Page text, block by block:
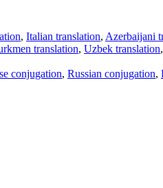
, Italian translation, Azerbaijani
translation, Uzbek translation,
conjugation, Russian conjugation,